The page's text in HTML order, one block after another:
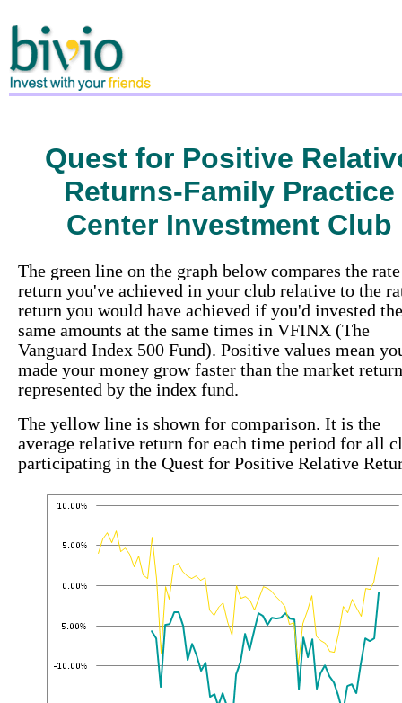
Quest for Positive
Returns-Family Practice
Center Investment Club
The green line on the graph below compares the
return you've achieved in your club relative to the
return you would have achieved if you'd invested the
same amounts at the same times in VFINX (The
Vanguard Index 500 Fund). Positive values mean
made your money grow faster than the market return
represented by the index fund.
The yellow line is shown for comparison. It is the
average relative return for each time period for all
participating in the Quest for Positive Relative